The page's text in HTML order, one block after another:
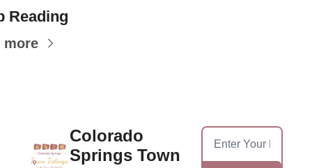
Reading
more
Colorado
Springs Town